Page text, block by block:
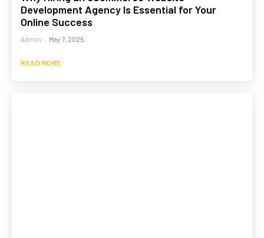
Development Agency Is Essential for Your
Online Success
Admin - May 7, 2025
READ MORE